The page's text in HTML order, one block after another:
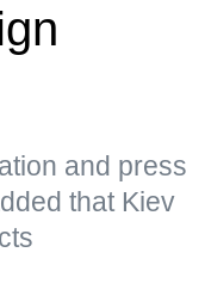
and press
that Kiev